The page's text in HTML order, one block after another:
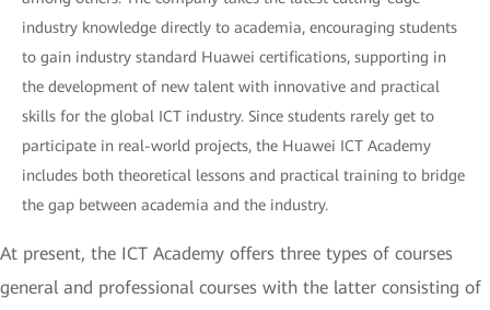
industry knowledge directly to academia, encouraging students
to gain industry standard Huawei certifications, supporting in
the development of new talent with innovative and practical
skills for the global ICT industry. Since students rarely get to
participate in real-world projects, the Huawei ICT Academy
includes both theoretical lessons and practical training to bridge
the gap between academia and the industry.
At present, the ICT Academy offers three types of courses
general and professional courses with the latter consisting of